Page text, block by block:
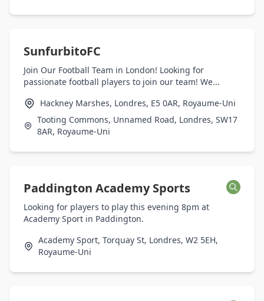
SunfurbitoFC
Join Our Football Team in London! Looking for
passionate football players to join our team! We...
Hackney Marshes, Londres, E5 0AR, Royaume-Uni
Tooting Commons, Unnamed Road, Londres, SW17
8AR, Royaume-Uni
Paddington Academy Sports
Looking for players to play this evening 8pm at
Academy Sport in Paddington.
Academy Sport, Torquay St, Londres, W2 5EH,
Royaume-Uni